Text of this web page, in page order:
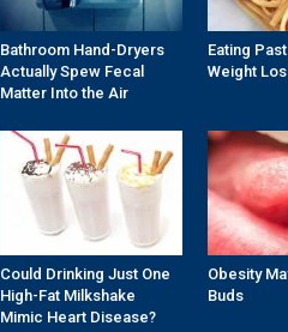
Bathroom Hand-Dryers
Actually Spew Fecal
Matter Into the Air
Eating
Weight
Could Drinking Just One
High-Fat Milkshake
Mimic Heart Disease?
Obesity
Buds